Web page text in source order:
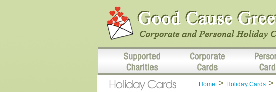
Home > Holiday Cards >